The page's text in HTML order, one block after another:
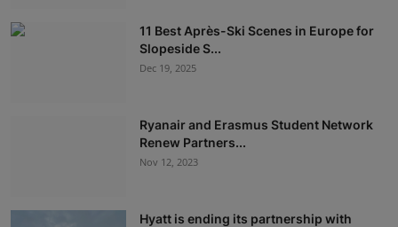
11 Best Après-Ski Scenes in Europe for
Slopeside S...
Dec 19, 2025
Ryanair and Erasmus Student Network
Renew Partners...
Nov 12, 2023
Hyatt is ending its partnership with